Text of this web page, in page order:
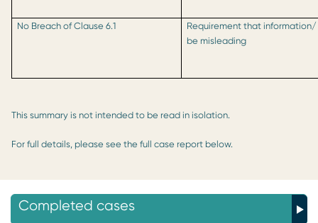
No Breach of Clause 6.1
Requirement that
be misleading
This summary is not intended to be read in isolation.
For full details, please see the full case report below.
Completed cases